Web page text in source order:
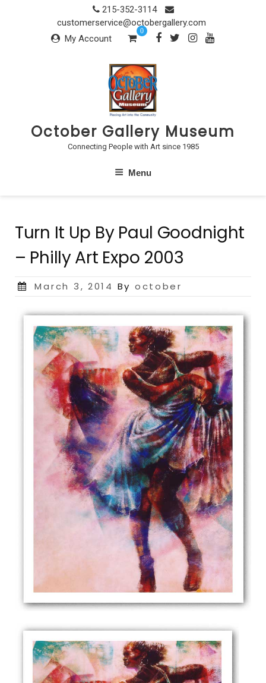
215-352-3114
customerservice@octobergallery.com
My Account
0
October Gallery Museum
Connecting People with Art since 1985
Menu
Turn It Up By Paul Goodnight
– Philly Art Expo 2003
Posted
March 3, 2014 By october